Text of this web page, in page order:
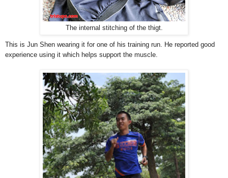
The internal stitching of the thigt.
This is Jun Shen wearing it for one of his training run. He reported good
experience using it which helps support the muscle.